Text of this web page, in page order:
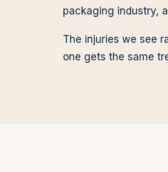
packaging industry,
The injuries we see
one gets the same